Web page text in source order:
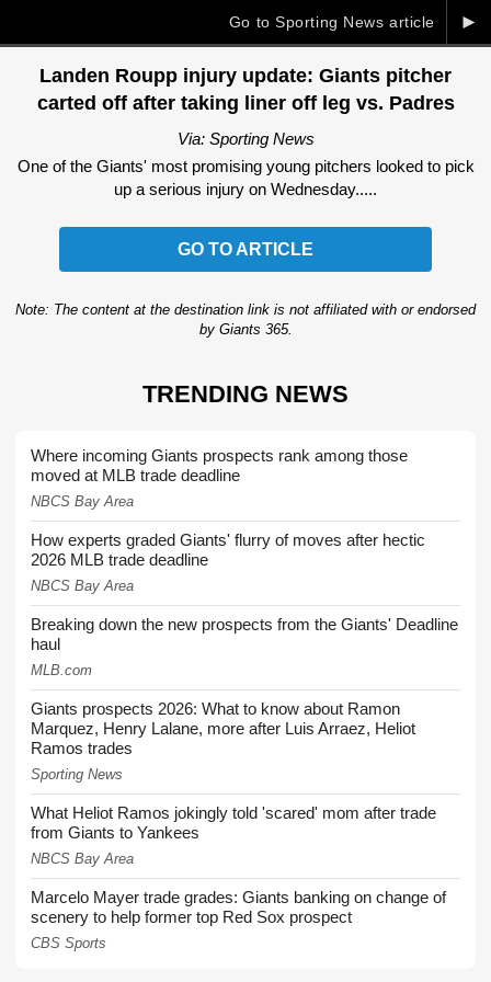
►
Go to Sporting News article
Landen Roupp injury update: Giants pitcher
carted off after taking liner off leg vs. Padres
Via: Sporting News
One of the Giants' most promising young pitchers looked to pick
up a serious injury on Wednesday.....
GO TO ARTICLE
Note: The content at the destination link is not affiliated with or endorsed
by Giants 365.
TRENDING NEWS
Where incoming Giants prospects rank among those
moved at MLB trade deadline
NBCS Bay Area
How experts graded Giants' flurry of moves after hectic
2026 MLB trade deadline
NBCS Bay Area
Breaking down the new prospects from the Giants' Deadline
haul
MLB.com
Giants prospects 2026: What to know about Ramon
Marquez, Henry Lalane, more after Luis Arraez, Heliot
Ramos trades
Sporting News
What Heliot Ramos jokingly told 'scared' mom after trade
from Giants to Yankees
NBCS Bay Area
Marcelo Mayer trade grades: Giants banking on change of
scenery to help former top Red Sox prospect
CBS Sports